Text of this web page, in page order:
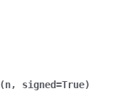
(n, signed=True)